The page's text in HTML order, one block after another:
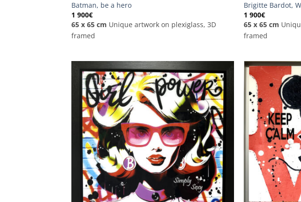
Batman, be a hero
1 900€
65 x 65 cm Unique artwork on plexiglass, 3D
framed
Brigitte Bardot,
1 900€
65 x 65 cm
framed